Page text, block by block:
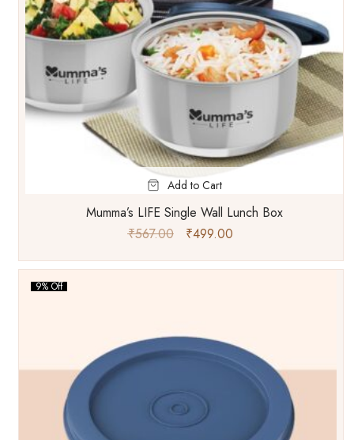
Add to Cart
Mumma’s LIFE Single Wall Lunch Box
₹567.00 ₹499.00
9% Off